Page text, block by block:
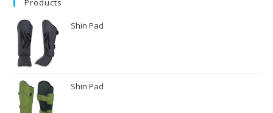
Products
Shin Pad
Shin Pad